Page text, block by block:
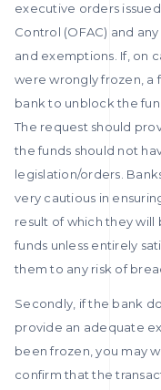
executive orders
Control (OFAC) and
and exemptions. If, on
were wrongly frozen, a
bank to unblock the
The request should
the funds should not
legislation/orders.
very cautious in
result of which they
funds unless entirely
them to any risk of
Secondly, if the bank
provide an adequate
been frozen, you may
confirm that the